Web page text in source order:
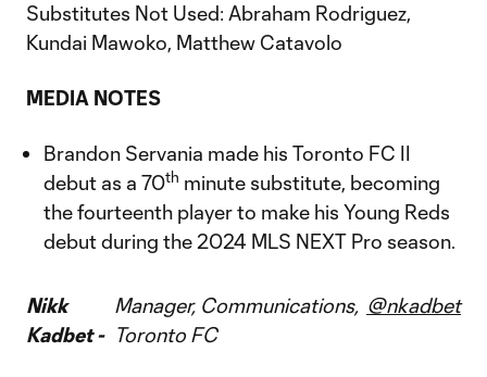
Substitutes Not Used: Abraham Rodriguez,
Kundai Mawoko, Matthew Catavolo
MEDIA NOTES
Brandon Servania made his Toronto FC II
debut as a 70th minute substitute, becoming
the fourteenth player to make his Young Reds
debut during the 2024 MLS NEXT Pro season.
Nikk
Kadbet -
Manager, Communications,
Toronto FC
@nkadbet